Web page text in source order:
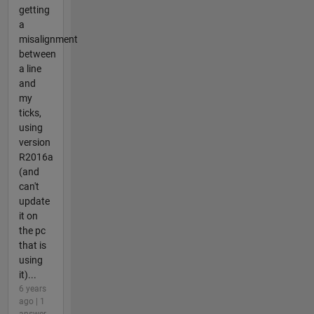
getting
a
misalignment
between
a line
and
my
ticks,
using
version
R2016a
(and
can't
update
it on
the pc
that is
using
it)...
6 years
ago | 1